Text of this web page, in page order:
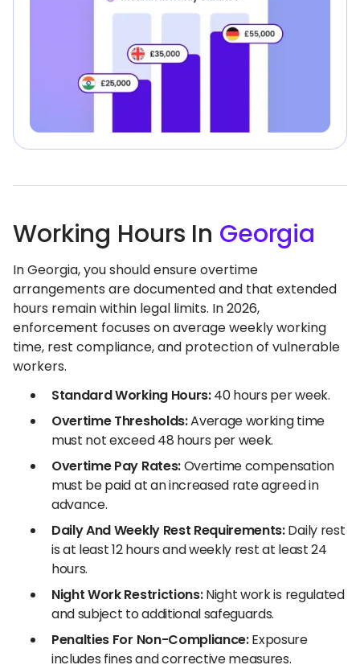
Working Hours In Georgia
In Georgia, you should ensure overtime
arrangements are documented and that extended
hours remain within legal limits. In 2026,
enforcement focuses on average weekly working
time, rest compliance, and protection of vulnerable
workers.
Standard Working Hours:40 hours per week.
Overtime Thresholds:Average working time
must not exceed 48 hours per week.
Overtime Pay Rates:Overtime compensation
must be paid at an increased rate agreed in
advance.
Daily And Weekly Rest Requirements:Daily rest
is at least 12 hours and weekly rest at least 24
hours.
Night Work Restrictions:Night work is regulated
and subject to additional safeguards.
Penalties For Non-Compliance:Exposure
includes fines and corrective measures.